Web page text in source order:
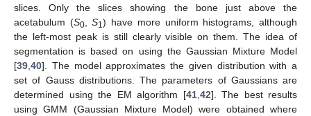
slices. Only the slices showing the bone just above the
acetabulum (S0,S1) have more uniform histograms, although
the left-most peak is still clearly visible on them. The idea of
segmentation is based on using the Gaussian Mixture Model
[39 40]. The model approximates the given distribution with a
set of Gauss distributions. The parameters of Gaussians are
determined using the EM algorithm [41, 42]. The best results
using GMM (Gaussian Mixture Model) were obtained where